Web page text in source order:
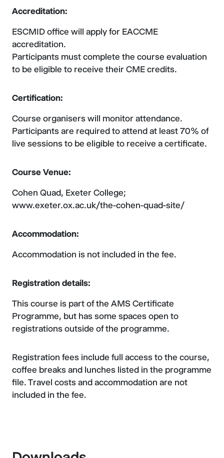
Accreditation:
ESCMID office will apply for EACCME
accreditation.
Participants must complete the course evaluation
to be eligible to receive their CME credits.
Certification:
Course organisers will monitor attendance.
Participants are required to attend at least 70% of
live sessions to be eligible to receive a certificate.
Course Venue:
Cohen Quad, Exeter College;
www.exeter.ox.ac.uk/the-cohen-quad-site/
Accommodation:
Accommodation is not included in the fee.
Registration details:
This course is part of the AMS Certificate
Programme, but has some spaces open to
registrations outside of the programme.
Registration fees include full access to the course,
coffee breaks and lunches listed in the programme
file. Travel costs and accommodation are not
included in the fee.